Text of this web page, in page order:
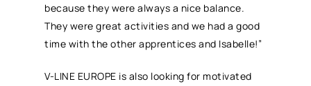
because they were always a nice balance.
They were great activities and we had a good
time with the other apprentices and Isabelle!”
V-LINE EUROPE is also looking for motivated